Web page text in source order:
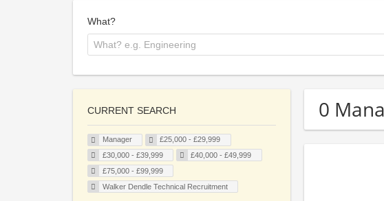
What?
0
CURRENT SEARCH
Manager
£25,000 - £29,999
£30,000 - £39,999
£40,000 - £49,999
£75,000 - £99,999
Walker Dendle Technical Recruitment